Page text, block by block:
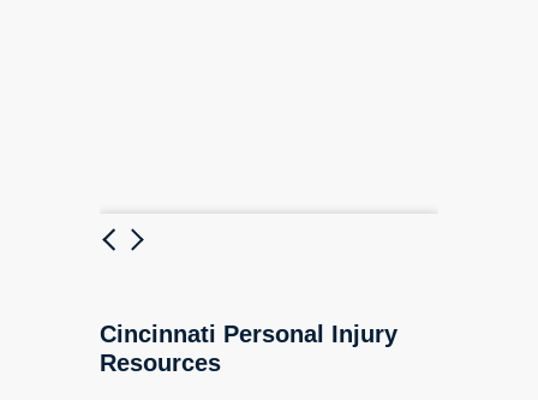
Previous
Next
Cincinnati Personal Injury
Resources